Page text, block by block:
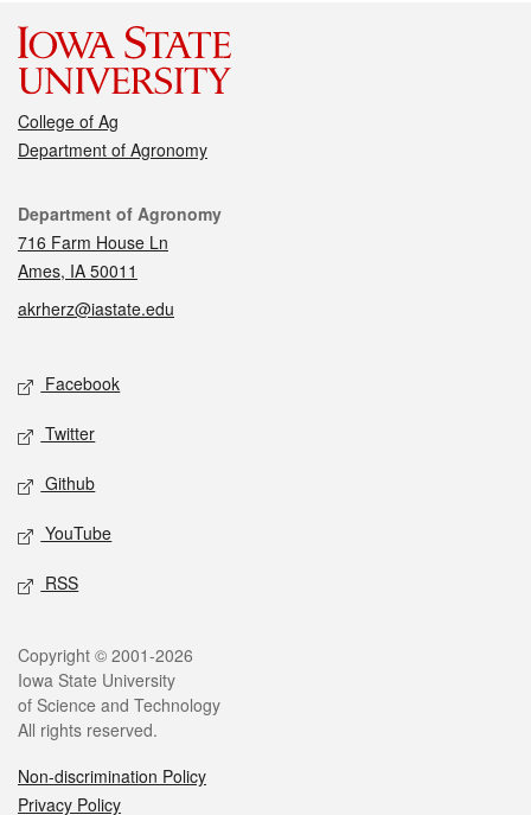
College of Ag
Department of Agronomy
Contact
Department of Agronomy
716 Farm House Ln
Ames, IA 50011
akrherz@iastate.edu
Social media
Facebook
Twitter
Github
YouTube
RSS
Legal
Copyright © 2001-2026
Iowa State University
of Science and Technology
All rights reserved.
Non-discrimination Policy
Privacy Policy